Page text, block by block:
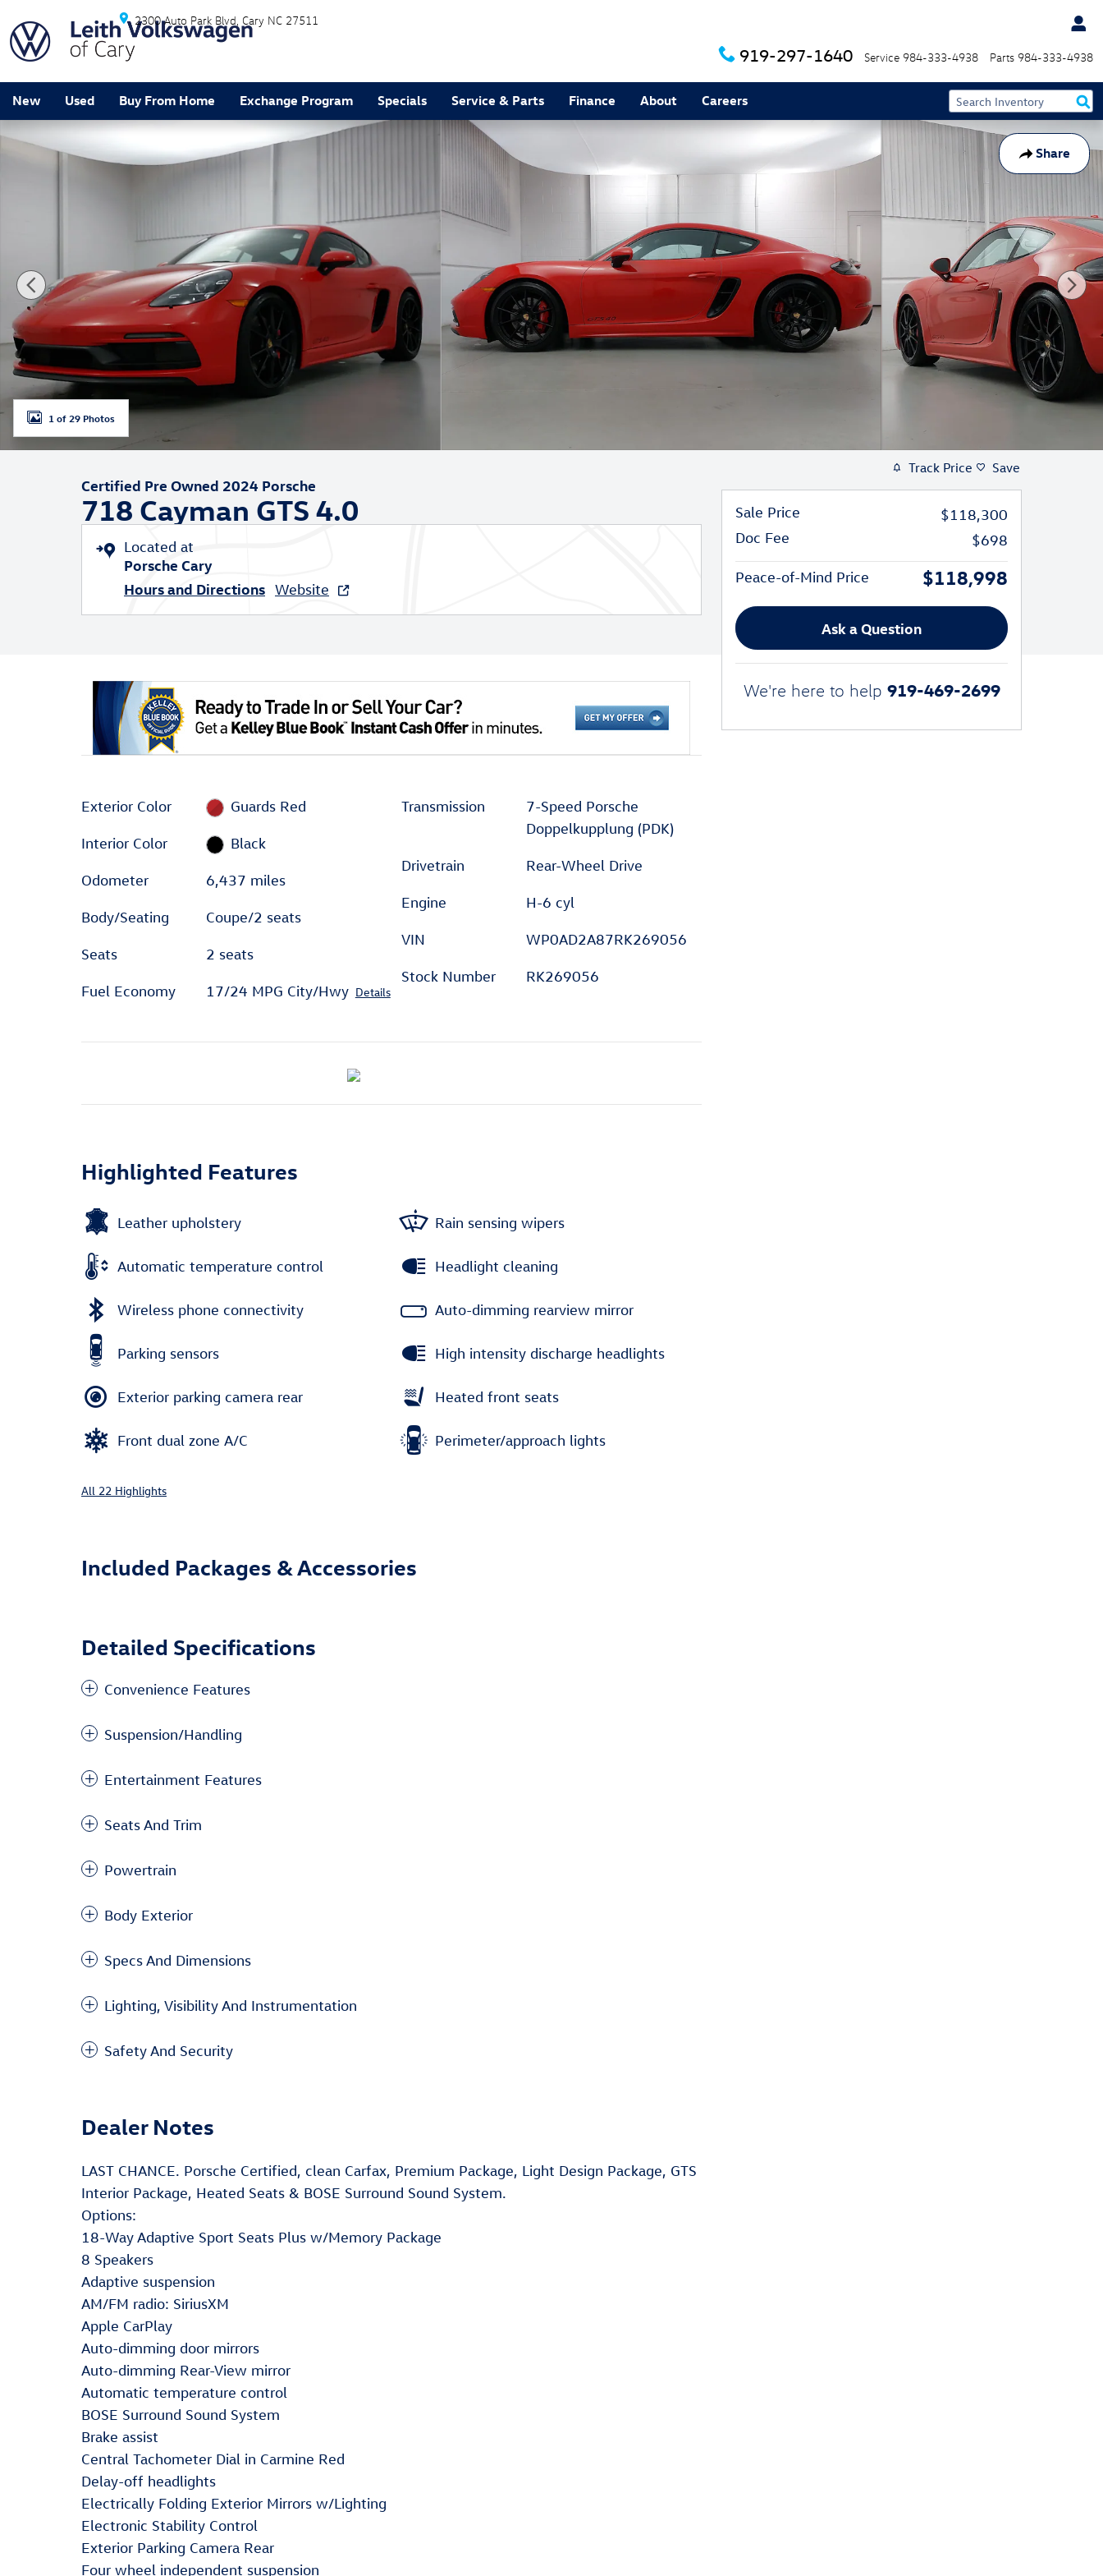
Skip to main content
2300 Auto Park Blvd Cary NC 27511
919-297-1640 Service 984-333-4938 Parts 984-333-4938
New Used Buy From Home Exchange Program Specials Service & Parts Finance About Careers
Share
Certified 2024 Porsche 718 Cayman GTS 4.0 Coupe Photo 1 of 29
1 of 29 Photos
Certified Pre Owned 2024 Porsche
718 Cayman GTS 4.0
Located at
Porsche Cary
Hours and Directions Website
Exterior Color Guards Red
Interior Color Black
Odometer 6,437 miles
Body/Seating Coupe/2 seats
Seats 2 seats
Fuel Economy 17/24 MPG City/Hwy Details
Transmission
7-Speed Porsche
Doppelkupplung (PDK)
Drivetrain Rear-Wheel Drive
Engine H-6 cyl
VIN WP0AD2A87RK269056
Stock Number RK269056
Highlighted Features
Leather upholstery
Automatic temperature control
Wireless phone connectivity
Parking sensors
Exterior parking camera rear
Front dual zone A/C
Rain sensing wipers
Headlight cleaning
Auto-dimming rearview mirror
High intensity discharge headlights
Heated front seats
Perimeter/approach lights
All 22 Highlights
Included Packages & Accessories
Detailed Specifications
Convenience Features
Suspension/Handling
Entertainment Features
Seats And Trim
Powertrain
Body Exterior
Specs And Dimensions
Lighting, Visibility And Instrumentation
Safety And Security
Dealer Notes
LAST CHANCE. Porsche Certified, clean Carfax, Premium Package, Light Design Package, GTS
Interior Package, Heated Seats & BOSE Surround Sound System.
Options:
18-Way Adaptive Sport Seats Plus w/Memory Package
8 Speakers
Adaptive suspension
AM/FM radio: SiriusXM
Apple CarPlay
Auto-dimming door mirrors
Auto-dimming Rear-View mirror
Automatic temperature control
BOSE Surround Sound System
Brake assist
Central Tachometer Dial in Carmine Red
Delay-off headlights
Electrically Folding Exterior Mirrors w/Lighting
Electronic Stability Control
Exterior Parking Camera Rear
Four wheel independent suspension
Track Price Save
Sale Price
$118,300
Doc Fee
$698
Peace-of-Mind Price $118,998
Ask a Question
We're here to help 919-469-2699